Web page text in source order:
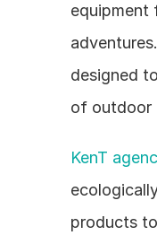
equipment
designed
of outdoor
KenT
products